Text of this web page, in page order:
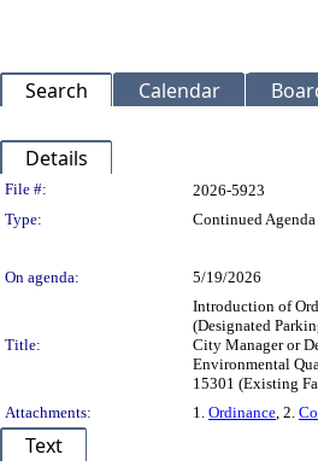
Search Calendar
Details
Legislation Details
File #:
2026-5923
Type:
Continued
On agenda:
5/19/2026
Title:
Introduction of
(Designated
City Manager or
Environmental
15301 (Existing
Attachments:
1. Ordinance, 2.
Text